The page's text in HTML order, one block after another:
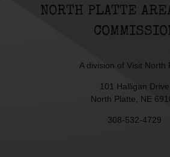
NORTH PLATTE
A division of Visit North
101 Halligan Drive
North Platte, NE
308-532-4729